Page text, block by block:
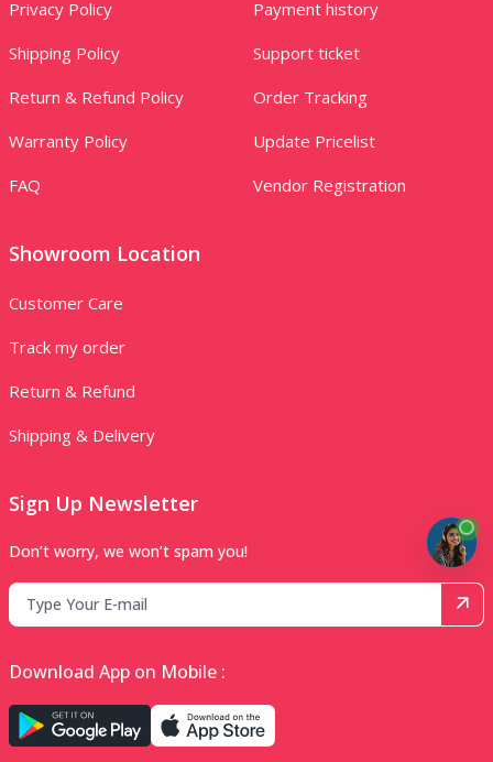
Privacy Policy
Shipping Policy
Return & Refund Policy
Warranty Policy
FAQ
Payment history
Support ticket
Order Tracking
Update Pricelist
Vendor Registration
Showroom Location
Customer Care
Track my order
Return & Refund
Shipping & Delivery
Sign Up Newsletter
Don’t worry, we won’t spam you!
Download App on Mobile :